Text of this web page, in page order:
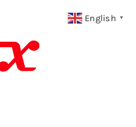
English ▼